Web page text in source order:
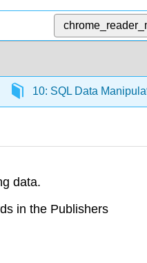
10: SQL Data
data.
in the Publishers